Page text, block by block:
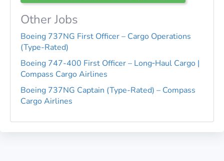
Other Jobs
Boeing 737NG First Officer – Cargo Operations
(Type-Rated)
Boeing 747-400 First Officer – Long‑Haul Cargo |
Compass Cargo Airlines
Boeing 737NG Captain (Type-Rated) – Compass
Cargo Airlines